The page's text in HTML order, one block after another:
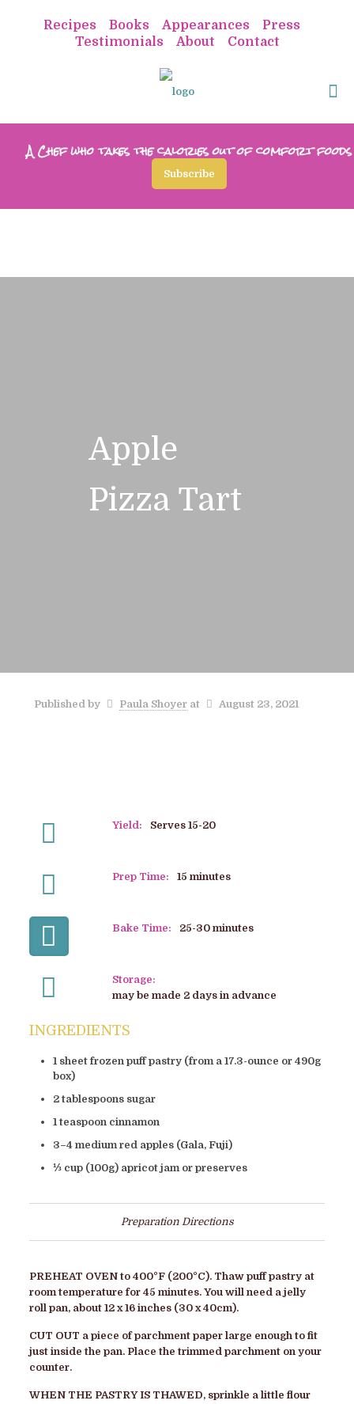
Recipes Books Appearances
Press
Testimonials
About Contact
A Chef who takes the calories out of comfort foods
Subscribe
Apple
Pizza Tart
Published by Paula Shoyer at August 23, 2021
Yield: Serves 15-20
Prep Time: 15 minutes
Bake Time: 25-30 minutes
Storage:
may be made 2 days in advance
INGREDIENTS
1 sheet frozen puff pastry (from a 17.3-ounce or 490g
box)
2 tablespoons sugar
1 teaspoon cinnamon
3–4 medium red apples (Gala, Fuji)
⅓ cup (100g) apricot jam or preserves
Preparation Directions
PREHEAT OVENto 400°F (200°C). Thaw puff pastry at
room temperature for 45 minutes. You will need a jelly
roll pan, about 12 x 16 inches (30 x 40cm).
CUT OUT a piece of parchment paper large enough to fit
just inside the pan. Place the trimmed parchment on your
counter.
WHEN THE PASTRY IS THAWED, sprinkle a little flour